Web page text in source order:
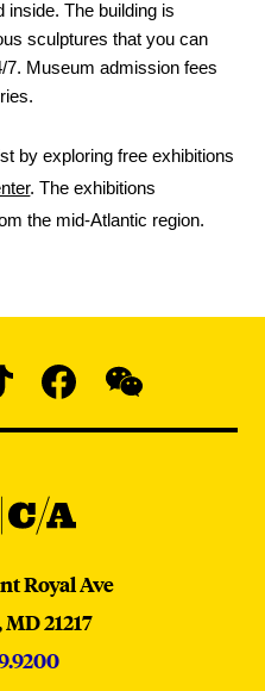
inside. The building is
sculptures that you can
7. Museum admission fees
by exploring free exhibitions
. The exhibitions
the mid-Atlantic region.
@micaedu
MICA
Royal Ave
MD21217